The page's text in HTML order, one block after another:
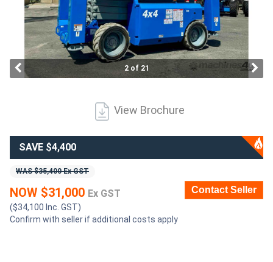
Implements
Attachments
Machinery
Sheet
Metal
Machinery
2 of 21
View Brochure
SAVE $4,400
WAS $35,400 Ex GST
NOW $31,000 Ex GST
($34,100 Inc. GST)
Contact Seller
Confirm with seller if additional costs apply